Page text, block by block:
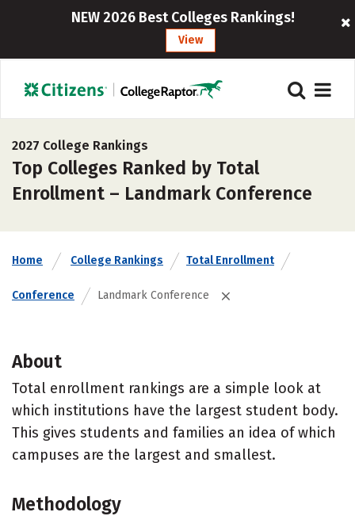
NEW 2026 Best Colleges Rankings!
View
2027 College Rankings
Top Colleges Ranked by Total
Enrollment – Landmark Conference
Home College Rankings Total Enrollment
Conference Landmark Conference
About
Total enrollment rankings are a simple look at
which institutions have the largest student body.
This gives students and families an idea of which
campuses are the largest and smallest.
Methodology